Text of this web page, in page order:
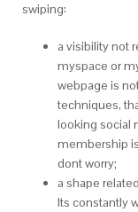
swiping:
a visibility not
myspace or
webpage is
techniques,
looking social
membership
dont worry;
a shape
Its constantly